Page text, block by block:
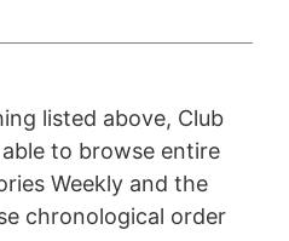
listed above, Club
to browse entire
Weekly and the
chronological order